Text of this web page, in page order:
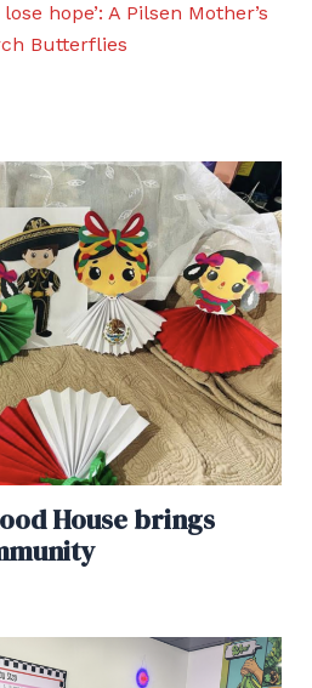
lose hope’: A Pilsen Mother’s
Butterflies
House brings